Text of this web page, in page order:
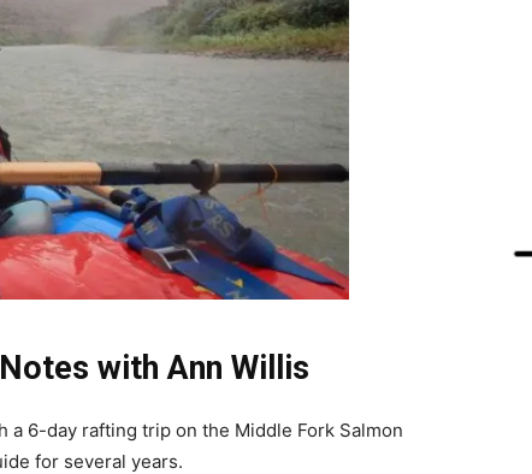
with Ann Willis
a 6-day rafting trip on the Middle Fork Salmon
for several years.